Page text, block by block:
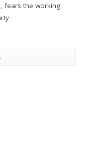
fears the working